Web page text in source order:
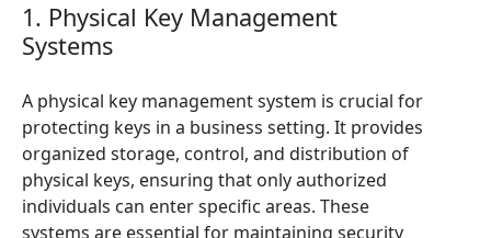
1. Physical Key Management
Systems
A physical key management system is crucial for
protecting keys in a business setting. It provides
organized storage, control, and distribution of
physical keys, ensuring that only authorized
individuals can enter specific areas. These
systems are essential for maintaining security